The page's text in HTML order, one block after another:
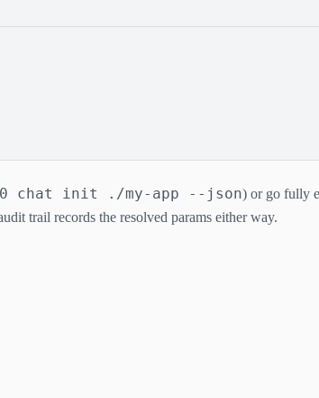
chat init ./my-app --json) or go fully
trail records the resolved params either way.